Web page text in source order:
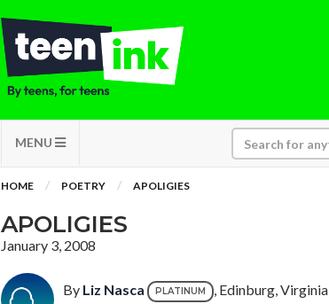
MENU
HOME POETRY APOLIGIES
APOLIGIES
January 3, 2008
By Liz Nasca PLATINUM , Edinburg, Virginia